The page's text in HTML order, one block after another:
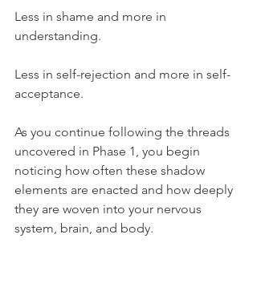
Less in shame and more in
understanding.
Less in self-rejection and more in self-
acceptance.
As you continue following the threads
uncovered in Phase 1, you begin
noticing how often these shadow
elements are enacted and how deeply
they are woven into your nervous
system, brain, and body.